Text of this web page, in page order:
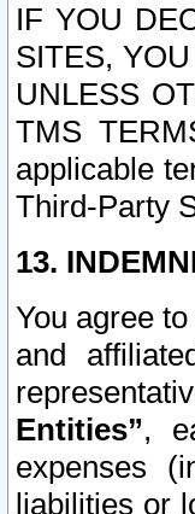
IF YOU
SITES,
UNLESS
TMS
applicable
Third-Party
13.
You agree
and
Entities”,
expenses
liabilities or